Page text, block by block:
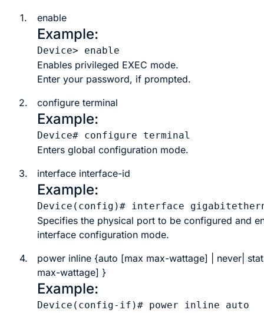
1. enable
Example:
Device> enable
Enables privileged EXEC mode.
Enter your password, if prompted.
2.
configure terminal
Example:
Device# configure terminal
Enters global configuration mode.
3.
interface interface-id
Example:
Device(config)# interface
Specifies the physical port to be configured and
interface configuration mode.
4.
power inline {auto [max max-wattage] | never
max-wattage] }
Example:
Device(config-if)# power inline auto